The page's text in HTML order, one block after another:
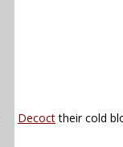
Decocttheir cold